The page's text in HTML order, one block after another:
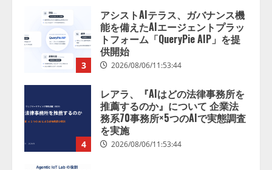
4
レアラ、『AIはどの法律事務所を
推薦するのか』について 企業法
務系70事務所×5つのAIで実態調査
を実施
2026/08/06/11:53:44
5
ZETAアライアンス、AIとIoTの共
創を推進する 「Agentic IoT Lab」
を設立
2026/08/06/11:53:44